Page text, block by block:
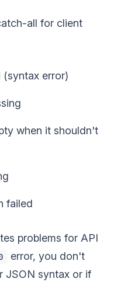
all for client
(syntax error)
when it shouldn't
failed
problems for API
error, you don't
JSON syntax or if